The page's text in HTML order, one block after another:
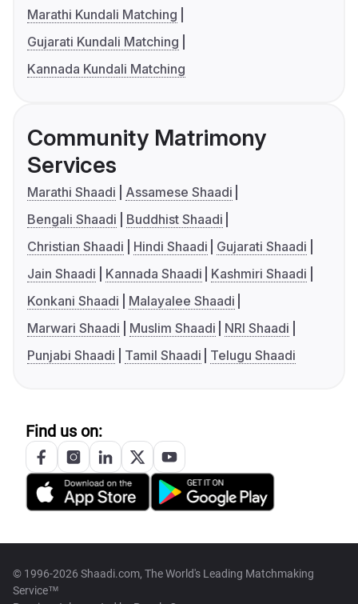
Marathi Kundali Matching
Gujarati Kundali Matching
Kannada Kundali Matching
Community Matrimony
Services
Marathi Shaadi
Assamese Shaadi
Bengali Shaadi
Buddhist Shaadi
Christian Shaadi
Hindi Shaadi
Gujarati Shaadi
Jain Shaadi
Kannada Shaadi
Kashmiri Shaadi
Konkani Shaadi
Malayalee Shaadi
Marwari Shaadi
Muslim Shaadi
NRI Shaadi
Punjabi Shaadi
Tamil Shaadi Telugu Shaadi
Find us on:
© 1996-2026 Shaadi.com, The World's Leading Matchmaking
Service™